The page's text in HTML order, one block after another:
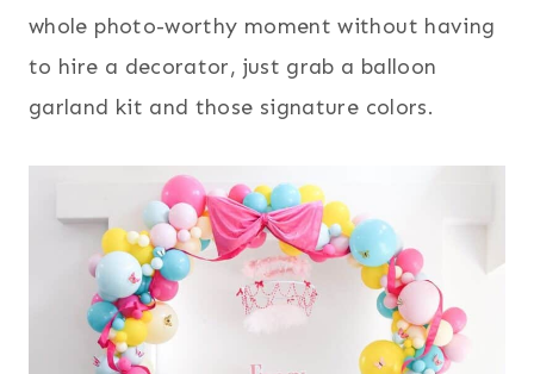
whole photo-worthy moment without having
to hire a decorator, just grab a balloon
garland kit and those signature colors.